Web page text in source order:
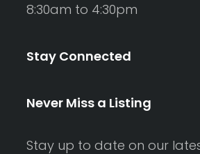
8:30am to 4:30pm
Stay Connected
Never Miss a Listing
Stay up to date on our